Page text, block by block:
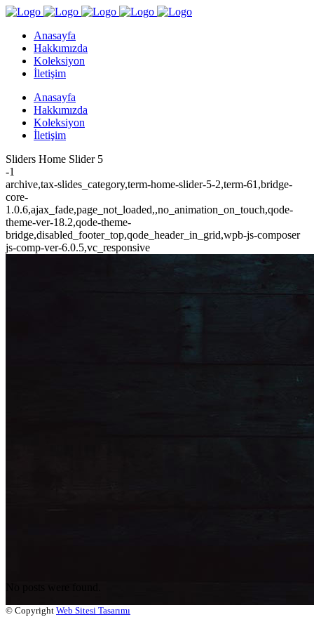
Anasayfa
Hakkımızda
Koleksiyon
İletişim
Anasayfa
Hakkımızda
Koleksiyon
İletişim
Sliders Home Slider 5
-1
archive,tax-slides_category,term-home-slider-5-2,term-61,bridge-
core-
1.0.6,ajax_fade,page_not_loaded,,no_animation_on_touch,qode-
theme-ver-18.2,qode-theme-
bridge,disabled_footer_top,qode_header_in_grid,wpb-js-composer
js-comp-ver-6.0.5,vc_responsive
© Copyright Web Sitesi Tasarımı